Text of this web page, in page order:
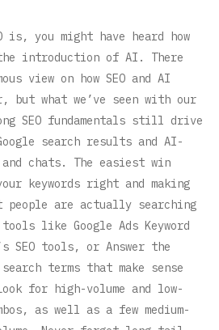
is, you might have heard how
introduction of AI. There
view on how SEO and AI
what we’ve seen with our
SEO fundamentals still drive
search results and AI-
and chats. The easiest win
keywords right and making
people are actually searching
like Google Ads Keyword
SEO tools, or Answer the
terms that make sense
for high-volume and low-
as well as a few medium-